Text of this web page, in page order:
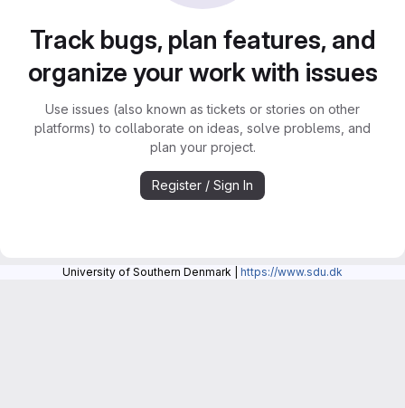
Track bugs, plan features, and
organize your work with issues
Use issues (also known as tickets or stories on other
platforms) to collaborate on ideas, solve problems, and
plan your project.
Register / Sign In
University of Southern Denmark | https://www.sdu.dk